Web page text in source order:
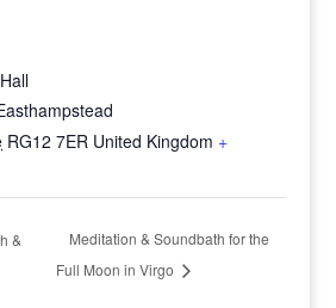
RG12 7ER United Kingdom +
&
Meditation & Soundbath for the
Full Moon in Virgo